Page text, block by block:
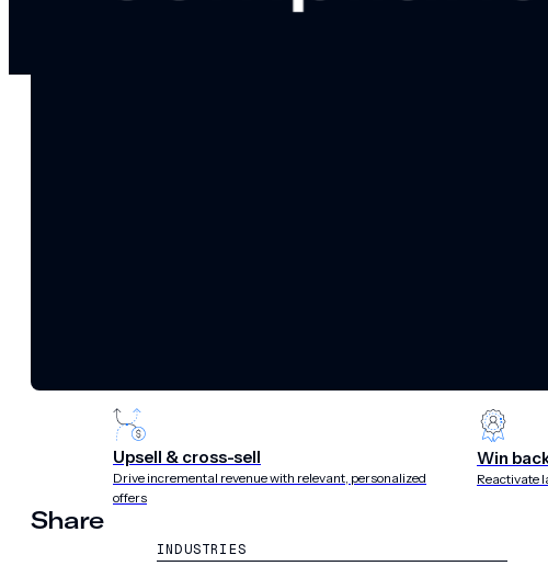
Upsell & cross-sell
Drive incremental revenue with relevant, personalized
offers
Re-
Win
Reactivate
INDUSTRIES
Share